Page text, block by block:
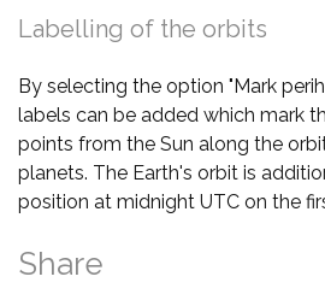
Labelling of the orbits
By selecting the option "Mark
labels can be added which mark
points from the Sun along the
planets. The Earth's orbit is
position at midnight UTC on the
Share